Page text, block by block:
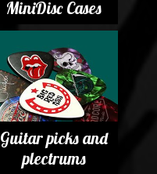
MiniDisc Cases
Guitar picks and
plectrums